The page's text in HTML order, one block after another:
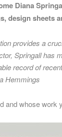
Diana
design sheets
provides a
Springall has
record of
Hemmings
and whose work